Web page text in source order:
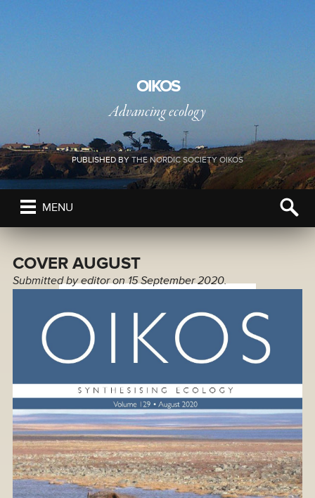
OIKOS
Advancing ecology
PUBLISHED BY THE NORDIC SOCIETY OIKOS
MENU
COVER AUGUST
Submitted byeditoron 15 September 2020.